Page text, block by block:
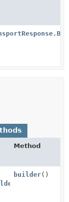
Method
builder()